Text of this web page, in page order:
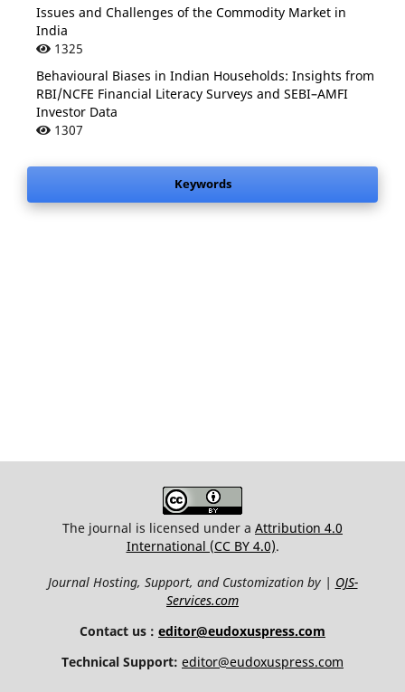
Issues and Challenges of the Commodity Market in
India
1325
Behavioural Biases in Indian Households: Insights from
RBI/NCFE Financial Literacy Surveys and SEBI–AMFI
Investor Data
1307
Keywords
The journal is licensed under a Attribution 4.0
International (CC BY 4.0).
Journal Hosting, Support, and Customization by | OJS-
Services.com
Contact us : editor@eudoxuspress.com
Technical Support: editor@eudoxuspress.com